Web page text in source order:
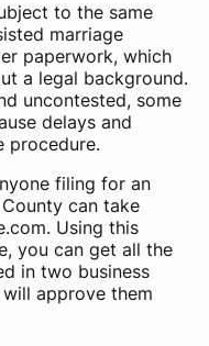
to the same
marriage
paperwork, which
a legal background.
uncontested, some
delays and
procedure.
filing for an
can take
Using this
you can get all the
in two business
approve them